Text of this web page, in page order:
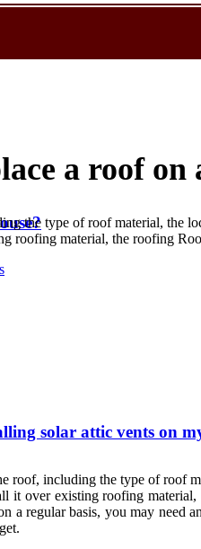
solar attic vents on
a roof on
the type of roof material, the
roofing material, the roofing
roof, including the type of
it over existing roofing
a regular basis, you may